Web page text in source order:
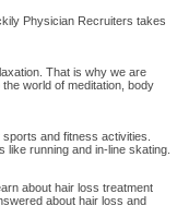
Physician Recruiters takes
That is why we are
world of meditation, body
and fitness activities.
running and in-line skating.
about hair loss treatment
about hair loss and